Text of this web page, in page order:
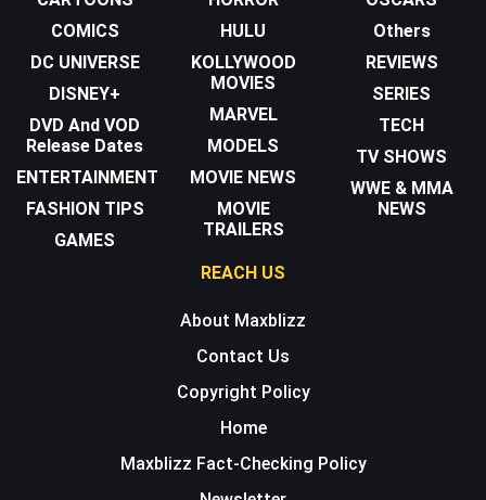
COMICS
DC UNIVERSE
DISNEY+
DVD And VOD
Release Dates
ENTERTAINMENT
FASHION TIPS
GAMES
HULU
KOLLYWOOD
MOVIES
MARVEL
MODELS
MOVIE NEWS
MOVIE
TRAILERS
Others
REVIEWS
SERIES
TECH
TV SHOWS
WWE & MMA
NEWS
REACH US
About Maxblizz
Contact Us
Copyright Policy
Home
Maxblizz Fact-Checking Policy